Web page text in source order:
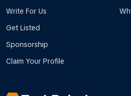
Write For Us
Get Listed
Sponsorship
Claim Your Profile